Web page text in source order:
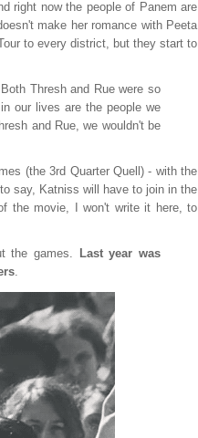
right now the people of Panem are
make her romance with Peeta
to every district, but they start to
Thresh and Rue were so
our lives are the people we
and Rue, we wouldn't be
(the 3rd Quarter Quell) - with the
say, Katniss will have to join in the
the movie, I won't write it here, to
the games.
Last year was
.